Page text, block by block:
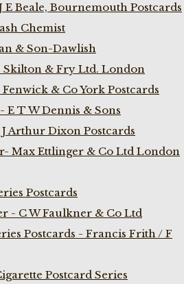
E Beale, Bournemouth Postcards
Chemist
& Son-Dawlish
Skilton & Fry Ltd. London
& Co York Postcards
E T W Dennis & Sons
Arthur Dixon Postcards
Max Ettlinger & Co Ltd London
Postcards
- C W Faulkner & Co Ltd
Postcards - Francis Frith / F
Postcard Series